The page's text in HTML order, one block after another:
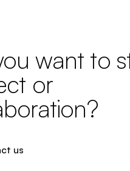
want to
or
us